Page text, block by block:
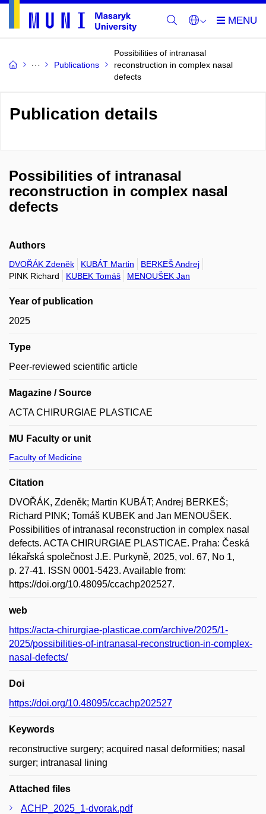
Publications
Possibilities of intranasal
reconstruction in complex nasal
defects
Publication details
Possibilities of intranasal
reconstruction in complex nasal
defects
Authors
DVOŘÁK Zdeněk KUBÁT Martin
BERKEŠ Andrej
PINK Richard
KUBEK Tomáš MENOUŠEK Jan
Year of publication
2025
Type
Peer-reviewed scientific article
Magazine / Source
ACTA CHIRURGIAE PLASTICAE
MU Faculty or unit
Faculty of Medicine
Citation
DVOŘÁK, Zdeněk; Martin KUBÁT; Andrej BERKEŠ;
Richard PINK; Tomáš KUBEK and Jan MENOUŠEK.
Possibilities of intranasal reconstruction in complex nasal
defects. ACTA CHIRURGIAE PLASTICAE. Praha: Česká
lékařská společnost J.E. Purkyně, 2025, vol. 67, No 1,
p. 27-41. ISSN 0001-5423. Available from:
https://doi.org/10.48095/ccachp202527.
web
https://acta-chirurgiae-plasticae.com/archive/2025/1-
2025/possibilities-of-intranasal-reconstruction-in-complex-
nasal-defects/
Doi
https://doi.org/10.48095/ccachp202527
Keywords
reconstructive surgery; acquired nasal deformities; nasal
surger; intranasal lining
Attached files
ACHP_2025_1-dvorak.pdf